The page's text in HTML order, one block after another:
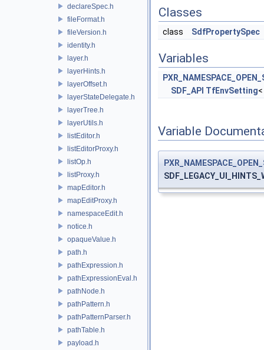
declareSpec.h
fileFormat.h
fileVersion.h
identity.h
layer.h
layerHints.h
layerOffset.h
layerStateDelegate.h
layerTree.h
layerUtils.h
listEditor.h
listEditorProxy.h
listOp.h
listProxy.h
mapEditor.h
mapEditProxy.h
namespaceEdit.h
notice.h
opaqueValue.h
path.h
pathExpression.h
pathExpressionEval.h
pathNode.h
pathPattern.h
pathPatternParser.h
pathTable.h
payload.h
Classes
class SdfPropertySpec
Variables
SDF_API TfEnvSetting
Variable